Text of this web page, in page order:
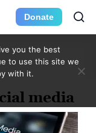
Donate
media
you the best
to use this site we
with it.